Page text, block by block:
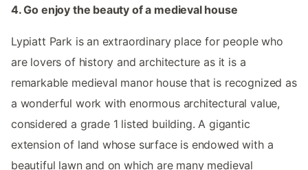
4. Go enjoy the beauty of a medieval house
Lypiatt Park is an extraordinary place for people who
are lovers of history and architecture as it is a
remarkable medieval manor house that is recognized as
a wonderful work with enormous architectural value,
considered a grade 1 listed building. A gigantic
extension of land whose surface is endowed with a
beautiful lawn and on which are many medieval